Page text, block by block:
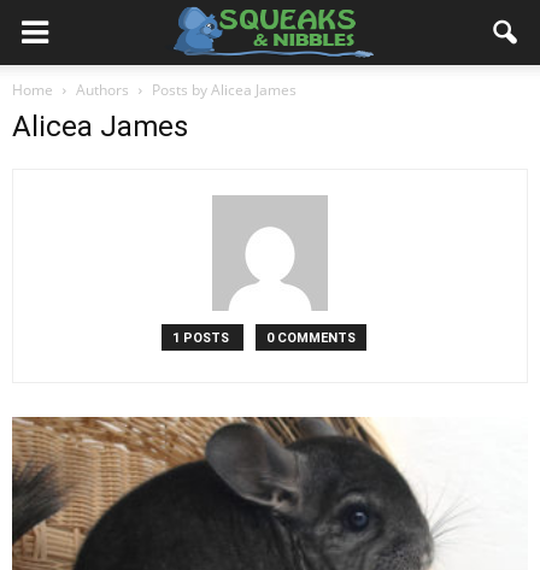
Home Authors Posts by Alicea James
Alicea James
1 POSTS 0 COMMENTS